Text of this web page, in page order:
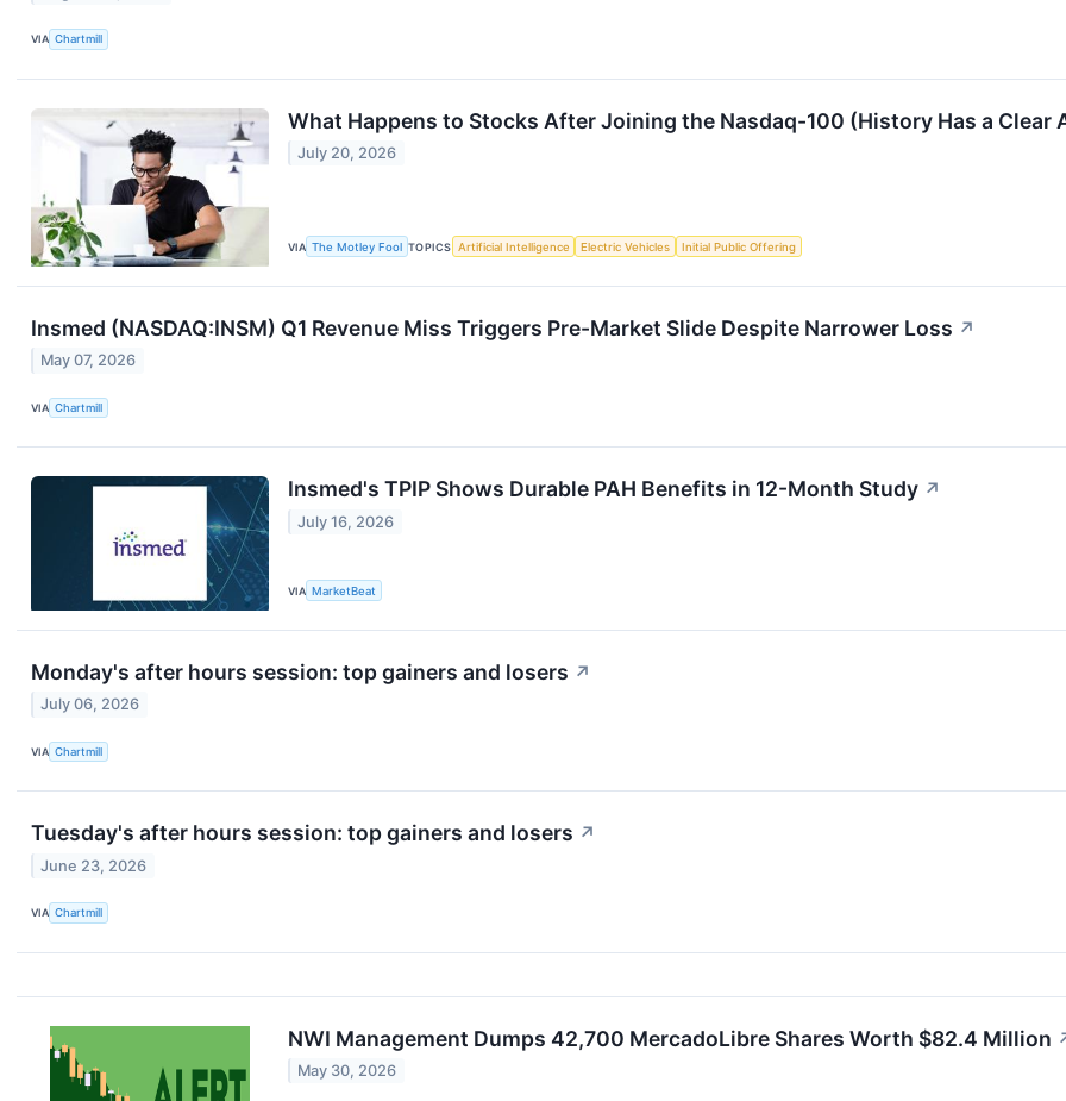
VIA Chartmill
What Happens to Stocks After Joining the Nasdaq-100 (History Has a Clear
July 20, 2026
VIA The Motley Fool TOPICS Artificial Intelligence Electric Vehicles Initial Public Offering
Insmed (NASDAQ:INSM) Q1 Revenue Miss Triggers Pre-Market Slide Despite Narrower Loss ↗
May 07, 2026
VIA Chartmill
Insmed's TPIP Shows Durable PAH Benefits in 12-Month Study ↗
July 16, 2026
VIA MarketBeat
Monday's after hours session: top gainers and losers ↗
July 06, 2026
VIA Chartmill
Tuesday's after hours session: top gainers and losers ↗
June 23, 2026
VIA Chartmill
NWI Management Dumps 42,700 MercadoLibre Shares Worth $82.4 Million
May 30, 2026